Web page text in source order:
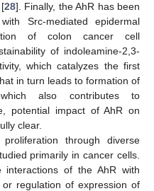
28]. Finally, the AhR has been
Src-mediated epidermal
of colon cancer cell
of indoleamine-2,3-
which catalyzes the first
in turn leads to formation of
also contributes to
potential impact of AhR on
clear.
through diverse
primarily in cancer cells.
of the AhR with
regulation of expression of